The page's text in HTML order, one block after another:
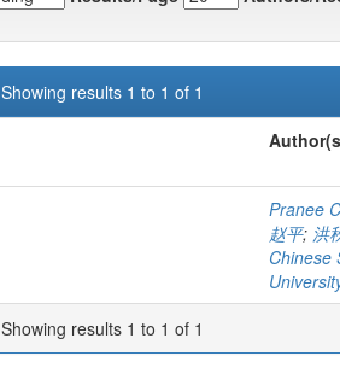
Showing results 1 to 1 of 1
Pranee
赵平; 洪
Chinese
Showing results 1 to 1 of 1